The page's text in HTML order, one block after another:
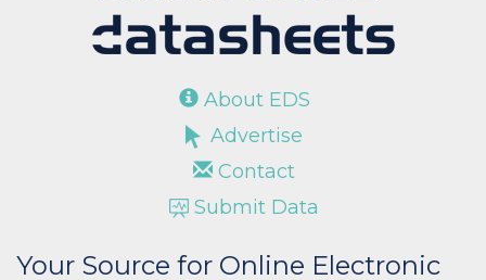
About EDS
Advertise
Contact
Submit Data
Your Source for Online Electronic